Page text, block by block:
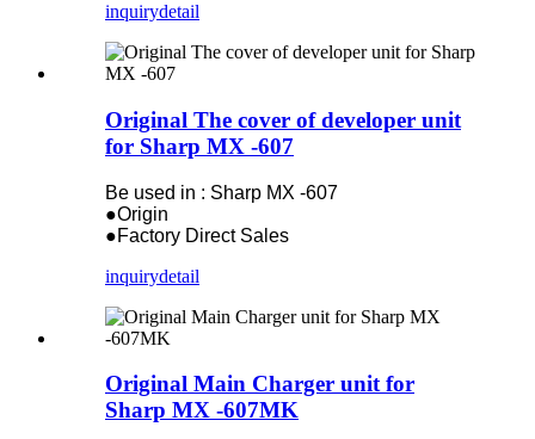
inquirydetail
Original The cover of developer unit
for Sharp MX -607
Be used in : Sharp MX -607
●Origin
●Factory Direct Sales
inquirydetail
Original Main Charger unit for
Sharp MX -607MK